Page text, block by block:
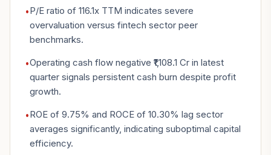
•P/E ratio of 116.1x TTM indicates severe
overvaluation versus fintech sector peer
benchmarks.
•Operating cash flow negative ₹1,108.1 Cr in latest
quarter signals persistent cash burn despite profit
growth.
•ROE of 9.75% and ROCE of 10.30% lag sector
averages significantly, indicating suboptimal capital
efficiency.